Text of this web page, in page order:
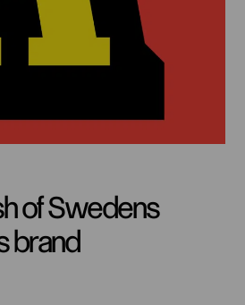
of Swedens
brand